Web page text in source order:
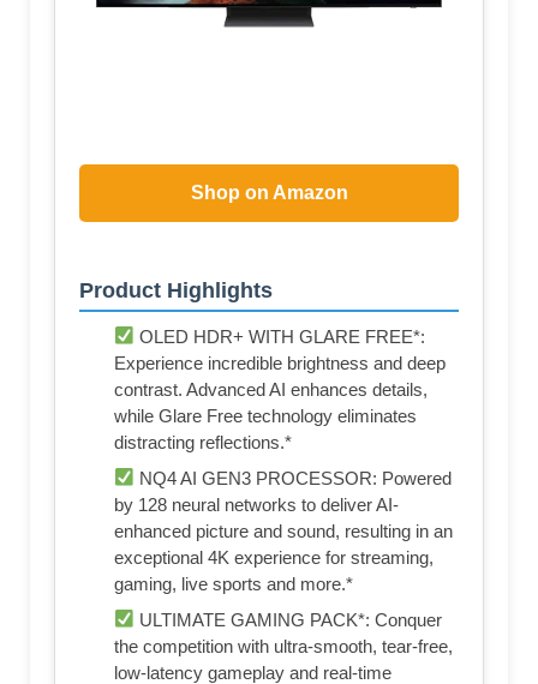
Shop on Amazon
Product Highlights
OLED HDR+ WITH GLARE FREE*:
Experience incredible brightness and deep
contrast. Advanced AI enhances details,
while Glare Free technology eliminates
distracting reflections.*
NQ4 AI GEN3 PROCESSOR: Powered
by 128 neural networks to deliver AI-
enhanced picture and sound, resulting in an
exceptional 4K experience for streaming,
gaming, live sports and more.*
ULTIMATE GAMING PACK*: Conquer
the competition with ultra-smooth, tear-free,
low-latency gameplay and real-time